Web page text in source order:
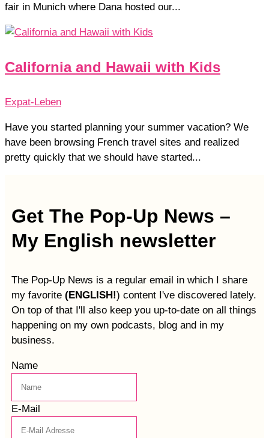
fair in Munich where Dana hosted our...
California and Hawaii with Kids
Expat-Leben
Have you started planning your summer vacation? We
have been browsing French travel sites and realized
pretty quickly that we should have started...
Get The Pop-Up News –
My English newsletter
The Pop-Up News is a regular email in which I share
my favorite (ENGLISH!) content I've discovered lately.
On top of that I'll also keep you up-to-date on all things
happening on my own podcasts, blog and in my
business.
Name
E-Mail